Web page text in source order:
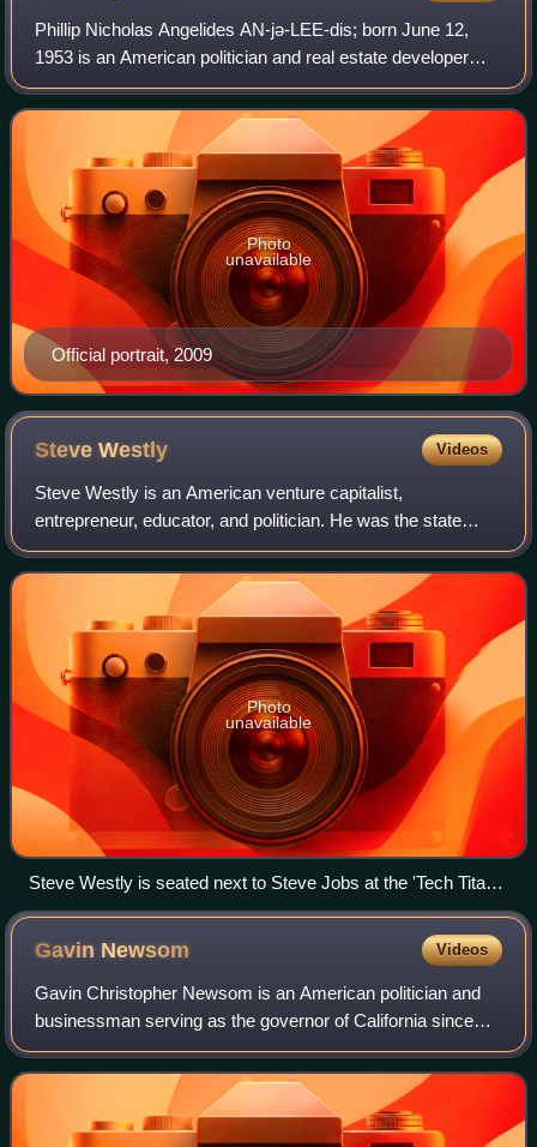
Phillip Nicholas Angelides AN-jə-LEE-dis; born June 12,
1953 is an American politician and real estate developer
who served as the California state treasurer from 1999 to
2007. A member of the Democra
Official portrait, 2009
Photo
unavailable
SteveWestly Videos
Steve Westly is an American venture capitalist,
entrepreneur, educator, and politician. He was the state
controller of California from 2003 to 2007 and was one of
the top candidates in the Democratic
Photo
unavailable
Steve Westly is seated next to Steve Jobs at the 'Tech Titans'
Dinner in 2011 with President Obama, Mark Zuckerberg,
Larry Ellison, Eric Schmidt, Reed Hastings, and more.
Gavin Newsom Videos
Gavin Christopher Newsom is an American politician and
businessman serving as the governor of California since
2019. A member of the Democratic Party, he served as the
lieutenant governor of Californi